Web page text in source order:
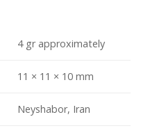
4 gr approximately
11 × 11 × 10 mm
Neyshabor, Iran